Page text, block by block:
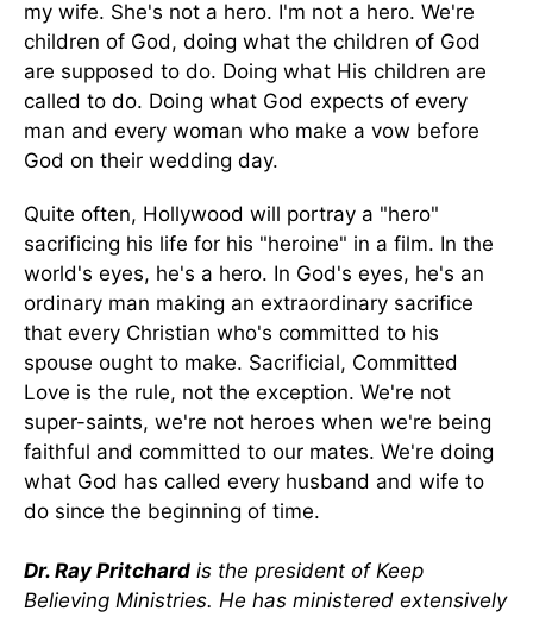
my wife. She's not a hero. I'm not a hero. We're
children of God, doing what the children of God
are supposed to do. Doing what His children are
called to do. Doing what God expects of every
man and every woman who make a vow before
God on their wedding day.
Quite often, Hollywood will portray a "hero"
sacrificing his life for his "heroine" in a film. In the
world's eyes, he's a hero. In God's eyes, he's an
ordinary man making an extraordinary sacrifice
that every Christian who's committed to his
spouse ought to make. Sacrificial, Committed
Love is the rule, not the exception. We're not
super-saints, we're not heroes when we're being
faithful and committed to our mates. We're doing
what God has called every husband and wife to
do since the beginning of time.
Dr. Ray Pritchard is the president of Keep
Believing Ministries. He has ministered extensively